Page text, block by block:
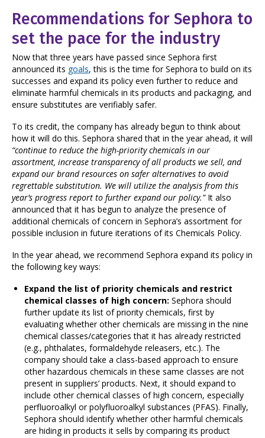
Recommendations for Sephora to
set the pace for the industry
Now that three years have passed since Sephora first
announced its goals, this is the time for Sephora to build on its
successes and expand its policy even further to reduce and
eliminate harmful chemicals in its products and packaging, and
ensure substitutes are verifiably safer.
To its credit, the company has already begun to think about
how it will do this. Sephora shared that in the year ahead, it will
“continue to reduce the high-priority chemicals in our
assortment, increase transparency of all products we sell, and
expand our brand resources on safer alternatives to avoid
regrettable substitution. We will utilize the analysis from this
year’s progress report to further expand our policy.”It also
announced that it has begun to analyze the presence of
additional chemicals of concern in Sephora’s assortment for
possible inclusion in future iterations of its Chemicals Policy.
In the year ahead, we recommend Sephora expand its policy in
the following key ways:
Expand the list of priority chemicals and restrict
chemical classes of high concern: Sephora should
further update its list of priority chemicals, first by
evaluating whether other chemicals are missing in the nine
chemical classes/categories that it has already restricted
(e.g., phthalates, formaldehyde releasers, etc.). The
company should take a class-based approach to ensure
other hazardous chemicals in these same classes are not
present in suppliers’ products. Next, it should expand to
include other chemical classes of high concern, especially
perfluoroalkyl or polyfluoroalkyl substances (PFAS). Finally,
Sephora should identify whether other harmful chemicals
are hiding in products it sells by comparing its product